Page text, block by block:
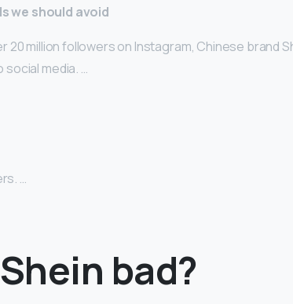
we should avoid
20 million followers on Instagram, Chinese brand
media. …
…
bad?